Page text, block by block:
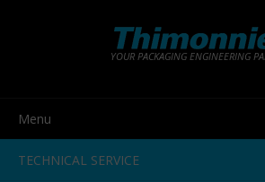
YOUR PACKAGING ENGINEERING
Menu
TECHNICAL SERVICE